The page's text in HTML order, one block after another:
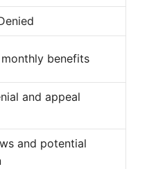
benefits
and appeal
and potential